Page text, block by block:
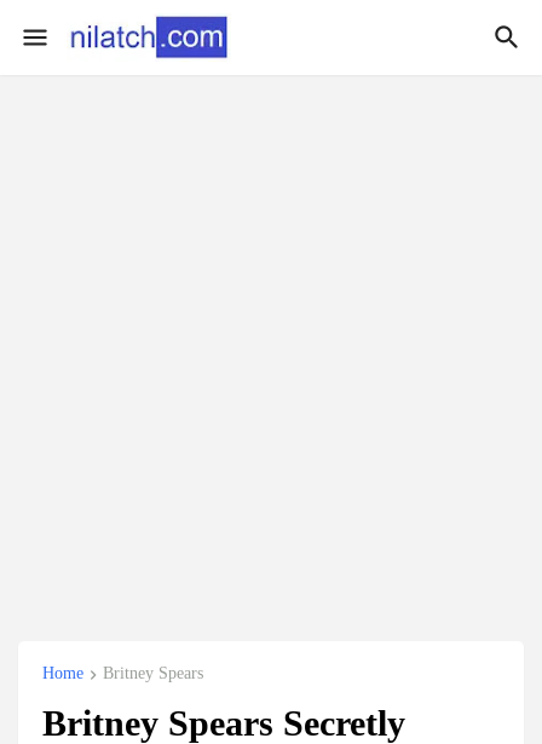
Home Britney Spears
Britney Spears Secretly